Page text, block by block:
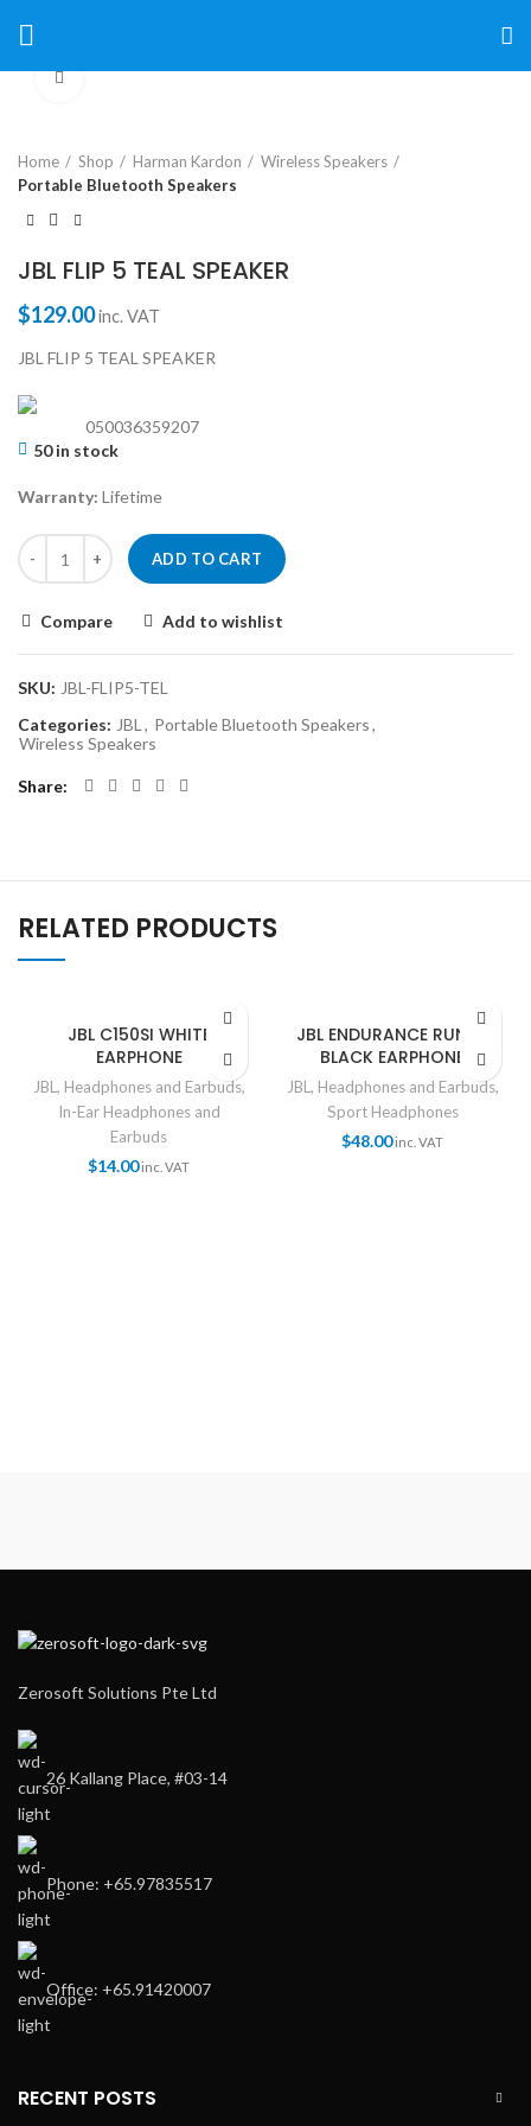
Home Shop Harman Kardon
Wireless Speakers
Portable Bluetooth Speakers
JBL FLIP 5 TEAL SPEAKER
$129.00inc. VAT
JBL FLIP 5 TEAL SPEAKER
050036359207
50 in stock
Warranty: Lifetime
ADD TO CART
Compare Add to wishlist
SKU: JBL-FLIP5-TEL
Categories: JBL , Portable Bluetooth Speakers,
Wireless Speakers
Share
RELATED PRODUCTS
JBL C150SI WHITE
EARPHONE
JBL , Headphones and Earbuds,
In-Ear Headphones and
Earbuds
$14.00inc. VAT
JBL ENDURANCE RUNBT
BLACK EARPHONE
JBL , Headphones and Earbuds,
Sport Headphones
$48.00inc. VAT
Zerosoft Solutions Pte Ltd
26 Kallang Place, #03-14
Phone: +65.97835517
Office: +65.91420007
RECENT POSTS